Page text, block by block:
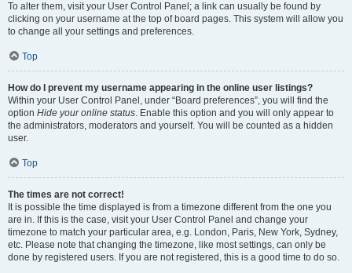
To alter them, visit your User Control Panel; a link can usually be found by
clicking on your username at the top of board pages. This system will allow you
to change all your settings and preferences.
Top
How do I prevent my username appearing in the online user listings?
Within your User Control Panel, under “Board preferences”, you will find the
option Hide your online status. Enable this option and you will only appear to
the administrators, moderators and yourself. You will be counted as a hidden
user.
Top
The times are not correct!
It is possible the time displayed is from a timezone different from the one you
are in. If this is the case, visit your User Control Panel and change your
timezone to match your particular area, e.g. London, Paris, New York, Sydney,
etc. Please note that changing the timezone, like most settings, can only be
done by registered users. If you are not registered, this is a good time to do so.